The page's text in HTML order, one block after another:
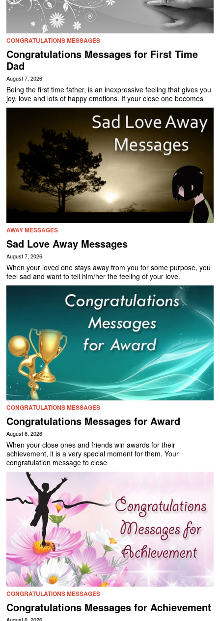
CONGRATULATIONS MESSAGES
Congratulations Messages for First Time
Dad
August 7, 2026
Being the first time father, is an inexpressive feeling that gives you
joy, love and lots of happy emotions. If your close one becomes
AWAY MESSAGES
Sad Love Away Messages
August 7, 2026
When your loved one stays away from you for some purpose, you
feel sad and want to tell him/her the feeling of your love.
CONGRATULATIONS MESSAGES
Congratulations Messages for Award
August 6, 2026
When your close ones and friends win awards for their
achievement, it is a very special moment for them. Your
congratulation message to close
CONGRATULATIONS MESSAGES
Congratulations Messages for Achievement